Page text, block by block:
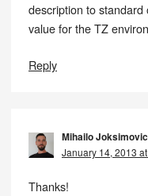
description to
value for the TZ
Reply
Mihailo Joksimovic
January 14, 2013
Thanks!